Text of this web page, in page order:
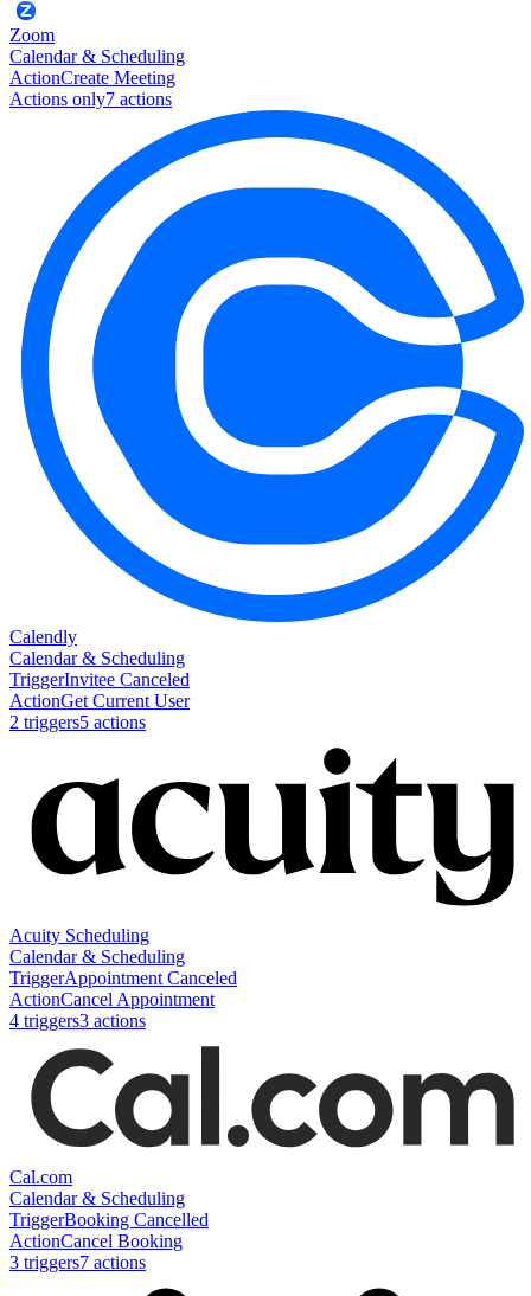
Zoom
Calendar & Scheduling
ActionCreate Meeting
Actions only7 actions
Calendly
Calendar & Scheduling
TriggerInvitee Canceled
ActionGet Current User
2 triggers5 actions
Acuity Scheduling
Calendar & Scheduling
TriggerAppointment Canceled
ActionCancel Appointment
4 triggers3 actions
Cal.com
Calendar & Scheduling
TriggerBooking Cancelled
ActionCancel Booking
3 triggers7 actions